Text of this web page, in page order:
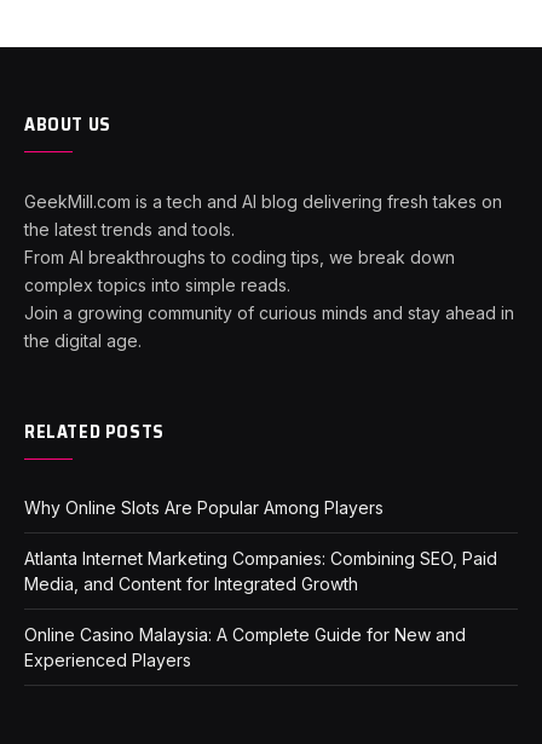
ABOUT US
GeekMill.com is a tech and AI blog delivering fresh takes on
the latest trends and tools.
From AI breakthroughs to coding tips, we break down
complex topics into simple reads.
Join a growing community of curious minds and stay ahead in
the digital age.
RELATED POSTS
Why Online Slots Are Popular Among Players
Atlanta Internet Marketing Companies: Combining SEO, Paid
Media, and Content for Integrated Growth
Online Casino Malaysia: A Complete Guide for New and
Experienced Players